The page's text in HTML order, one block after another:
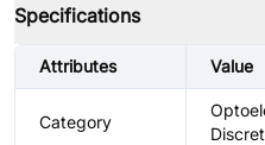
Specifications
Attributes Value
Category